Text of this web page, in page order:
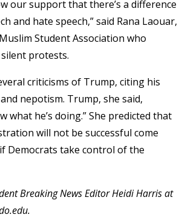
our support that there’s a difference
and hate speech,” said Rana Laouar,
Student Association who
protests.
criticisms of Trump, citing his
nepotism. Trump, she said,
what he’s doing.” She predicted that
will not be successful come
Democrats take control of the
Breaking News Editor Heidi Harris at